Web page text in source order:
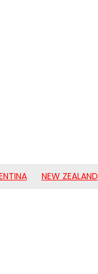
NEW ZEALAND